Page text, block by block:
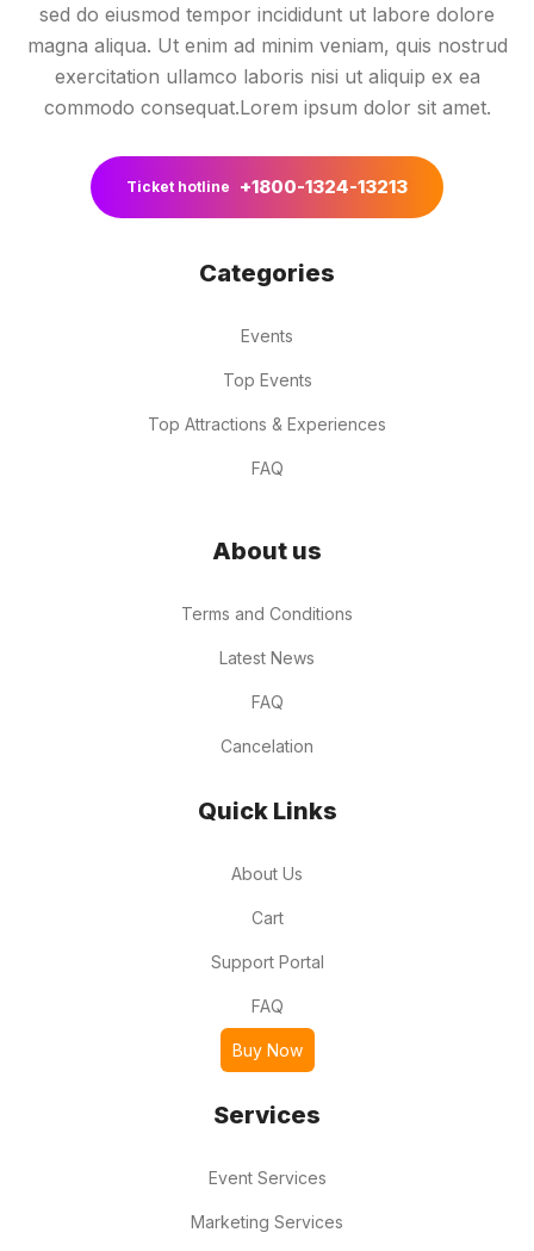
sed do eiusmod tempor incididunt ut labore dolore
magna aliqua. Ut enim ad minim veniam, quis nostrud
exercitation ullamco laboris nisi ut aliquip ex ea
commodo consequat.Lorem ipsum dolor sit amet.
Ticket hotline +1800-1324-13213
Categories
Events
Top Events
Top Attractions & Experiences
FAQ
About us
Terms and Conditions
Latest News
FAQ
Cancelation
Quick Links
About Us
Cart
Support Portal
FAQ
Buy Now
Services
Event Services
Marketing Services